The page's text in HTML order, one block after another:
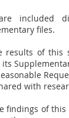
included
files.
results of this
with
findings of